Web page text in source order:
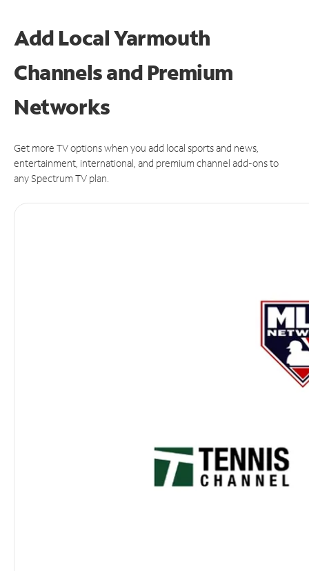
Add Local Yarmouth
Channels and Premium
Networks
Get more TV options when you add local sports and news,
entertainment, international, and premium channel add-ons to
any Spectrum TV plan.